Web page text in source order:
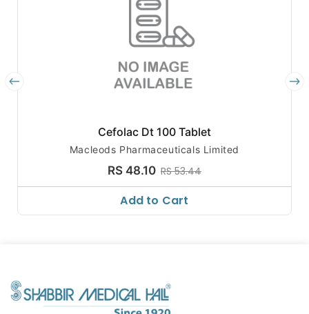
Cefolac Dt 100 Tablet
Macleods Pharmaceuticals Limited
RS 48.10 RS 53.44
Add to Cart